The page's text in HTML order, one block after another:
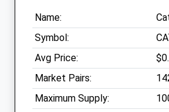
Name:
Symbol:
Avg Price:
Market Pairs:
Maximum Supply: